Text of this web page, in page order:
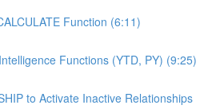
Function (6:11)
Functions (YTD, PY) (9:25)
to Activate Inactive Relationships